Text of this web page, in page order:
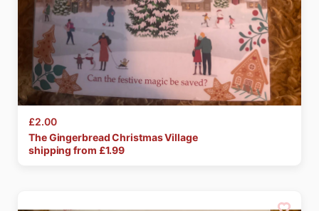
£2.00
TheGingerbread ChristmasVillage
shipping from £1.99